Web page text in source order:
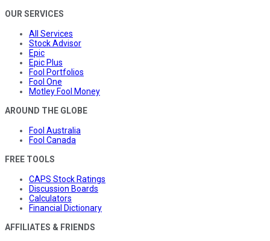
OUR SERVICES
All Services
Stock Advisor
Epic
Epic Plus
Fool Portfolios
Fool One
Motley Fool Money
AROUND THE GLOBE
Fool Australia
Fool Canada
FREE TOOLS
CAPS Stock Ratings
Discussion Boards
Calculators
Financial Dictionary
AFFILIATES & FRIENDS